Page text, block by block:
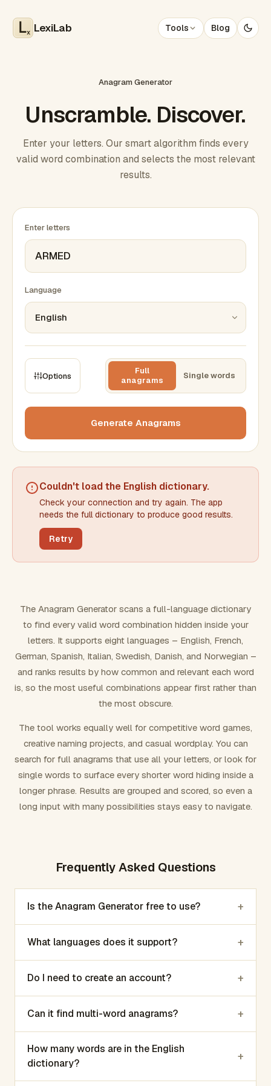
x LexiLab Tools Blog
Anagram Generator
Unscramble. Discover.
Enter your letters. Our smart algorithm finds every
valid word combination and selects the most relevant
results.
Enter letters
Language
Options
Full
anagrams
Single words
Min words Max words
Min letters/word Max letters/word
FILTERING
Exclude word(s)
FORMATTING
Number results
Generate Anagrams
Couldn't load the English dictionary.
Check your connection and try again. The app
needs the full dictionary to produce good results.
Retry
The Anagram Generator scans a full-language dictionary
to find every valid word combination hidden inside your
letters. It supports eight languages – English, French,
German, Spanish, Italian, Swedish, Danish, and Norwegian –
and ranks results by how common and relevant each word
is, so the most useful combinations appear first rather than
the most obscure.
The tool works equally well for competitive word games,
creative naming projects, and casual wordplay. You can
search for full anagrams that use all your letters, or look for
single words to surface every shorter word hiding inside a
longer phrase. Results are grouped and scored, so even a
long input with many possibilities stays easy to navigate.
Frequently Asked Questions
Is the Anagram Generator free to use? +
What languages does it support? +
Do I need to create an account? +
Can it find multi-word anagrams? +
How many words are in the English
dictionary?
+